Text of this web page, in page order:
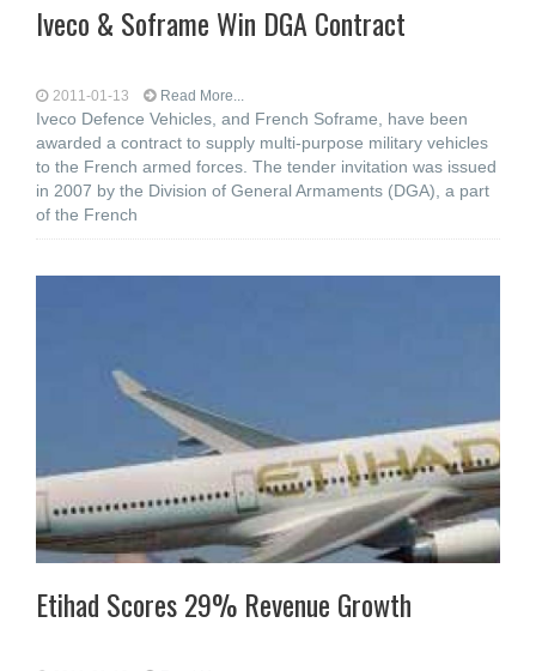
Iveco & Soframe Win DGA Contract
2011-01-13 Read More...
Iveco Defence Vehicles, and French Soframe, have been
awarded a contract to supply multi-purpose military vehicles
to the French armed forces. The tender invitation was issued
in 2007 by the Division of General Armaments (DGA), a part
of the French
Etihad Scores 29% Revenue Growth